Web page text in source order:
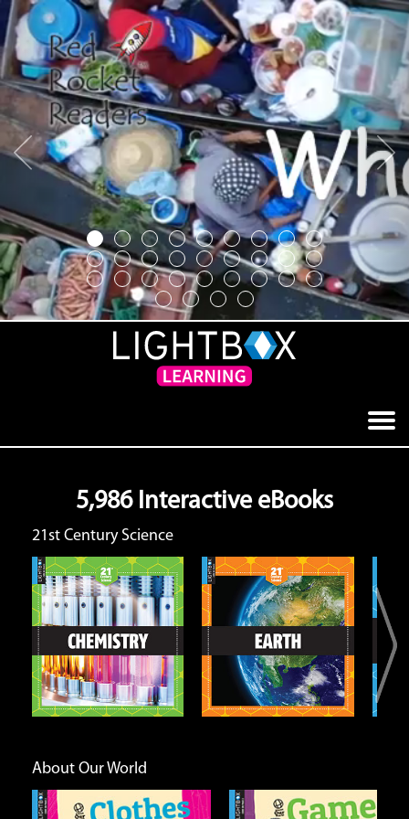
Previous Next
5,986 Interactive eBooks
21st Century Science
Earth
Open
Info
Energy and Matter
Open
Info
About Our World